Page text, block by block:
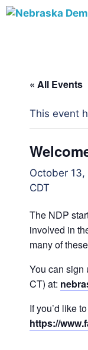
« All Events
This event
October
CDT
The NDP
involved in
many of
You can sign
CT) at:
If you’d like
https://